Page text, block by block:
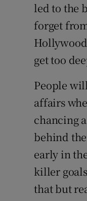
led to the
forget
get too
People
affairs
chancing
behind
early in
killer
that but